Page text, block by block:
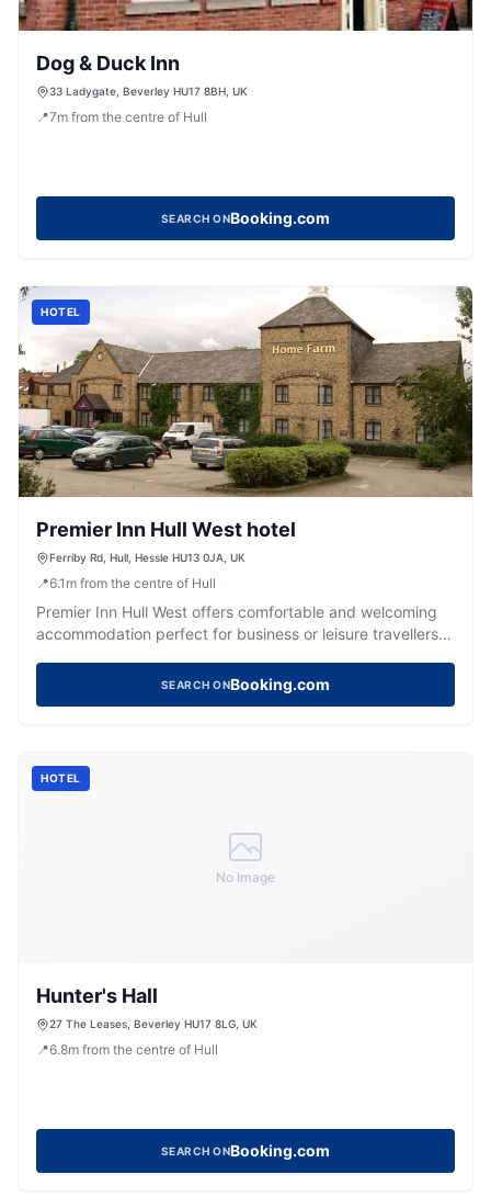
Dog & Duck Inn
33 Ladygate, Beverley HU17 8BH, UK
📍7m from the centre of Hull
SEARCH ONBooking.com
HOTEL
Premier Inn Hull West hotel
Ferriby Rd, Hull, Hessle HU13 0JA, UK
📍6.1 m from the centre of Hull
Premier Inn Hull West offers comfortable and welcoming
accommodation perfect for business or leisure travellers
SEARCH ONBooking.com
No Image
HOTEL
Hunter's Hall
27 The Leases, Beverley HU17 8LG, UK
📍6.8m from the centre of Hull
SEARCH ONBooking.com